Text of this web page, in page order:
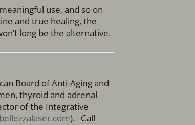
use, and so on
and true healing, the
long be the alternative.
Board of Anti-Aging and
thyroid and adrenal
of the Integrative
). Call